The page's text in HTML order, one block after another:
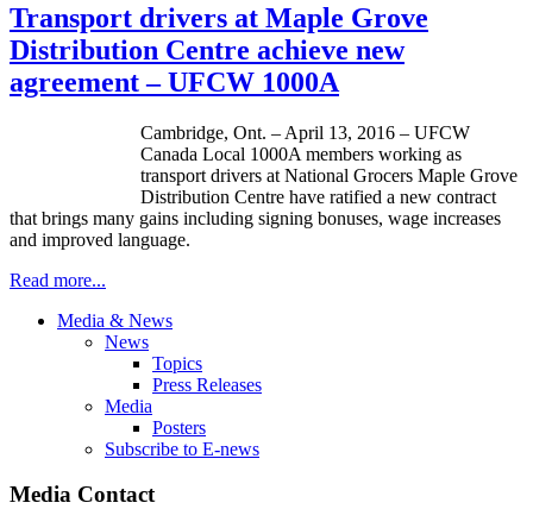
Transport drivers at Maple Grove
Distribution Centre achieve new
agreement – UFCW 1000A
Cambridge, Ont. – April 13, 2016 – UFCW
Canada Local 1000A members working as
transport drivers at National Grocers Maple Grove
Distribution Centre have ratified a new contract
that brings many gains including signing bonuses, wage increases
and improved language.
Read more...
Media & News
News
Topics
Press Releases
Media
Posters
Subscribe to E-news
Media Contact